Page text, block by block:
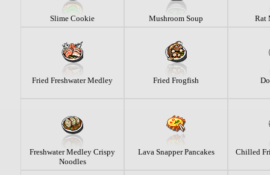
Slime Cookie Mushroom Soup Rat
Fried Freshwater Medley Fried Frogfish
Freshwater Medley Crispy
Noodles
Lava Snapper Pancakes Chilled